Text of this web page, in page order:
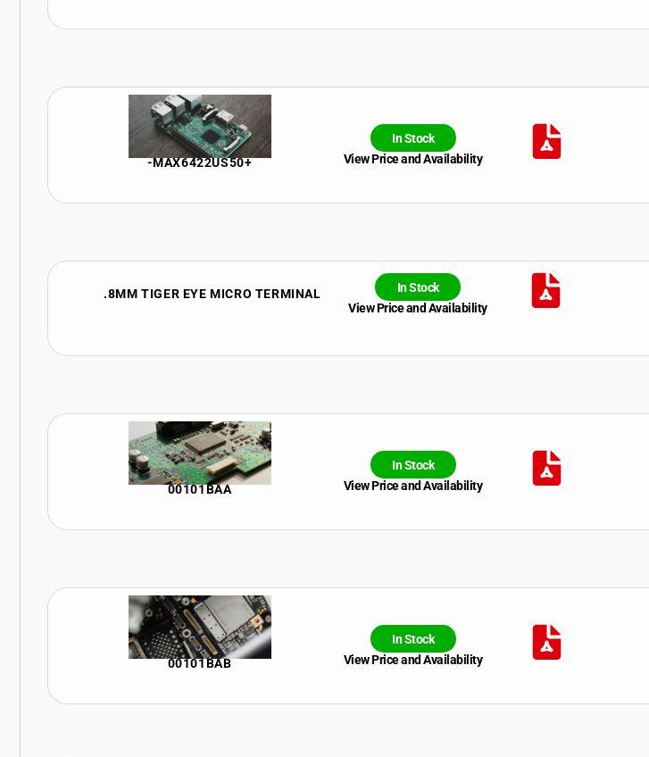
-MAX6422US50+
In Stock
View Price and Availability
.8MM TIGER EYE MICRO TERMINAL
In Stock
View Price and Availability
00101BAA
In Stock
View Price and Availability
00101BAB
In Stock
View Price and Availability